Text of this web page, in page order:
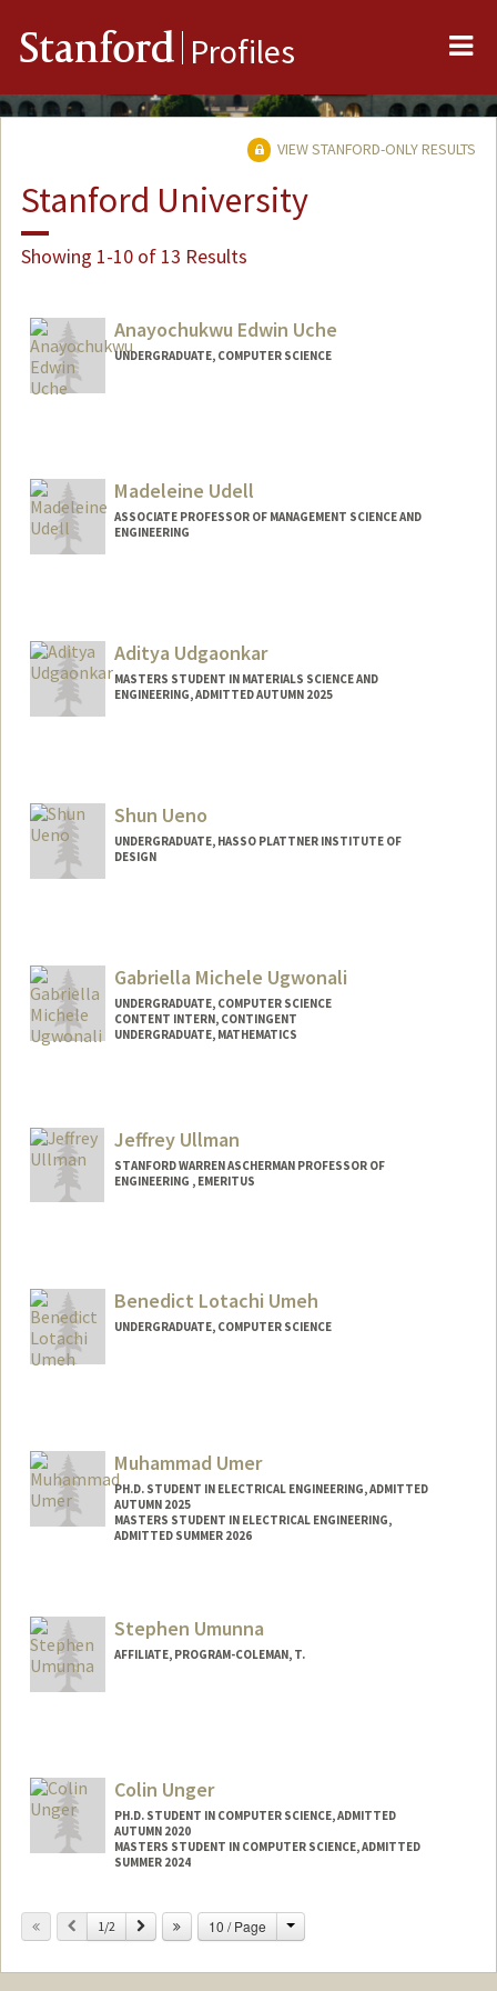
Stanford Profiles
VIEW STANFORD-ONLY RESULTS
Stanford University
Showing 1-10 of 13 Results
Anayochukwu Edwin Uche
UNDERGRADUATE, COMPUTER SCIENCE
Madeleine Udell
ASSOCIATE PROFESSOR OF MANAGEMENT SCIENCE AND
ENGINEERING
Aditya Udgaonkar
MASTERS STUDENT IN MATERIALS SCIENCE AND
ENGINEERING, ADMITTED AUTUMN 2025
Shun Ueno
UNDERGRADUATE, HASSO PLATTNER INSTITUTE OF
DESIGN
shunueno@stanford.edu
Gabriella Michele Ugwonali
UNDERGRADUATE, COMPUTER SCIENCE
CONTENT INTERN, CONTINGENT
UNDERGRADUATE, MATHEMATICS
gabugw@stanford.edu
Jeffrey Ullman
STANFORD WARREN ASCHERMAN PROFESSOR OF
ENGINEERING , EMERITUS
Benedict Lotachi Umeh
UNDERGRADUATE, COMPUTER SCIENCE
bumeh@stanford.eduMuhammad Umer
PH.D. STUDENT IN ELECTRICAL ENGINEERING, ADMITTED
AUTUMN 2025
MASTERS STUDENT IN ELECTRICAL ENGINEERING,
ADMITTED SUMMER 2026
mumer@stanford.edu
Stephen Umunna
AFFILIATE, PROGRAM-COLEMAN, T.
Colin Unger
PH.D. STUDENT IN COMPUTER SCIENCE, ADMITTED
AUTUMN 2020
MASTERS STUDENT IN COMPUTER SCIENCE, ADMITTED
SUMMER 2024
Previous
1/2 Next 10 / Page Change